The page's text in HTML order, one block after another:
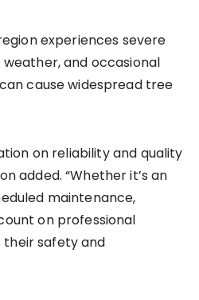
experiences severe
and occasional
cause widespread tree
on reliability and quality
added. “Whether it’s an
maintenance,
on professional
safety and